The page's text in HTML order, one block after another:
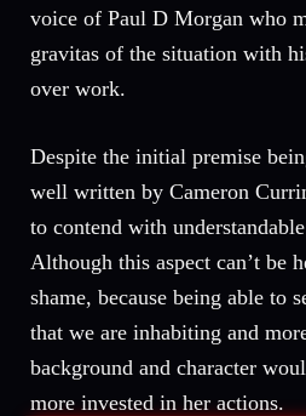
voice of Paul D Morgan who
gravitas of the situation with
over work.
Despite the initial premise
well written by Cameron
to contend with
Although this aspect can’t be
shame, because being able to
that we are inhabiting and
background and character
more invested in her actions.